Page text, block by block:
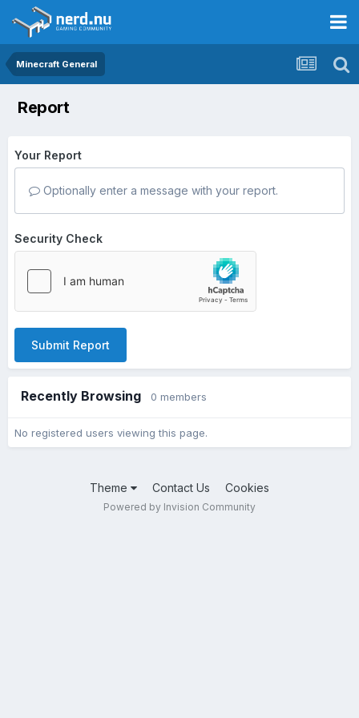
Minecraft General
Report
Your Report
Optionally enter a message with your report.
Security Check
Submit Report
Recently Browsing 0 members
No registered users viewing this page.
Theme Contact Us Cookies
Powered by Invision Community